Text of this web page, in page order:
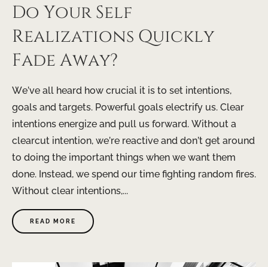
Do Your Self
Realizations Quickly
Fade Away?
We’ve all heard how crucial it is to set intentions,
goals and targets. Powerful goals electrify us. Clear
intentions energize and pull us forward. Without a
clearcut intention, we’re reactive and don’t get around
to doing the important things when we want them
done. Instead, we spend our time fighting random fires.
Without clear intentions,...
READ MORE